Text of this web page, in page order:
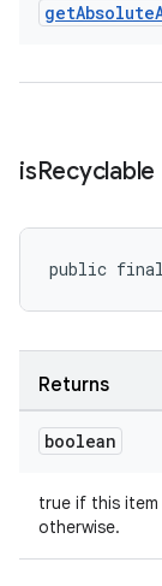
getAbsolute
isRecyclable
public final
Returns
boolean
true if this
otherwise.